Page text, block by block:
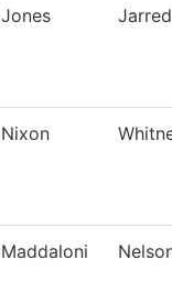
Jones Jarred
Nixon
Maddaloni